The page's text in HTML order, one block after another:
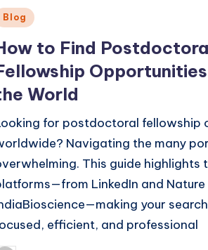
Blog
to Find
World
for postdoctoral fellowship
Navigating the many
This guide highlights
LinkedIn and
your
efficient, and professional